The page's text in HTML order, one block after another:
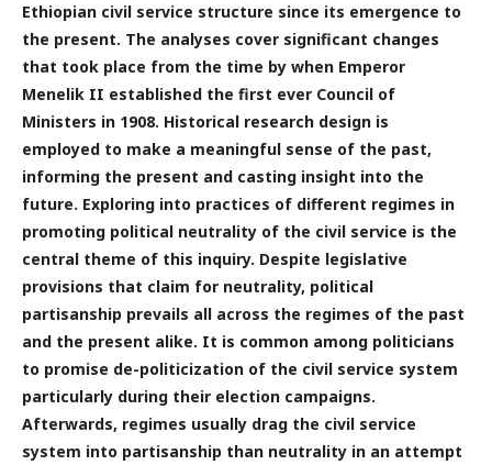
Ethiopian civil service structure since its emergence to
the present. The analyses cover significant changes
that took place from the time by when Emperor
Menelik II established the first ever Council of
Ministers in 1908. Historical research design is
employed to make a meaningful sense of the past,
informing the present and casting insight into the
future. Exploring into practices of different regimes in
promoting political neutrality of the civil service is the
central theme of this inquiry. Despite legislative
provisions that claim for neutrality, political
partisanship prevails all across the regimes of the past
and the present alike. It is common among politicians
to promise de-politicization of the civil service system
particularly during their election campaigns.
Afterwards, regimes usually drag the civil service
system into partisanship than neutrality in an attempt